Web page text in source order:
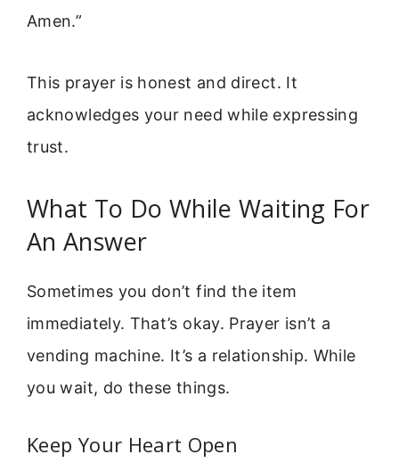
Amen.”
This prayer is honest and direct. It
acknowledges your need while expressing
trust.
What To Do While Waiting For
An Answer
Sometimes you don’t find the item
immediately. That’s okay. Prayer isn’t a
vending machine. It’s a relationship. While
you wait, do these things.
Keep Your Heart Open